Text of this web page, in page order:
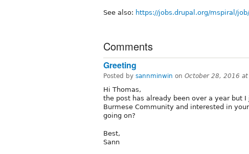
See also: https://jobs.drupal.org/mspiral/
Comments
Greeting
Posted by sannminwin on October 28, 2016
Hi Thomas,
the post has already been over a year but
Burmese Community and interested in
going on?
Best,
Sann